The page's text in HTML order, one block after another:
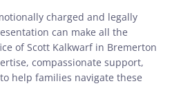
charged and legally
can make all the
of Scott Kalkwarf in Bremerton
compassionate support,
help families navigate these